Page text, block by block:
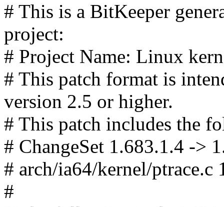
# This is a BitKeeper
project:
# Project Name: Linux
# This patch format is
version 2.5 or higher.
# This patch includes the
# ChangeSet 1.683.1.4 ->
# arch/ia64/kernel/ptrace.c
#